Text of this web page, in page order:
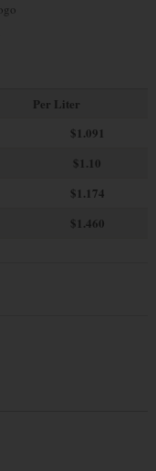
Per Liter
$1.091
$1.10
$1.174
$1.460